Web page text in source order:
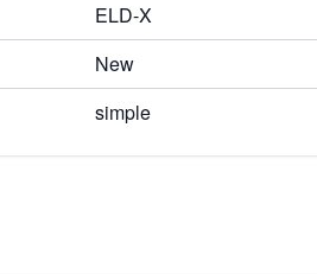
ELD-X
New
simple